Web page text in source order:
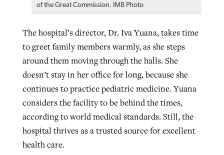
of the Great Commission. IMB Photo
The hospital’s director, Dr. Iva Yuana, takes time
to greet family members warmly, as she steps
around them moving through the halls. She
doesn’t stay in her office for long, because she
continues to practice pediatric medicine. Yuana
considers the facility to be behind the times,
according to world medical standards. Still, the
hospital thrives as a trusted source for excellent
health care.